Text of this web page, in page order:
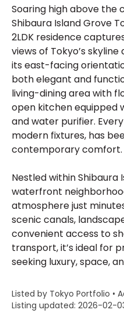
Soaring high above the
Shibaura Island Grove
2LDK residence
views of Tokyo’s
its east-facing
both elegant and
living-dining area with
open kitchen equipped
and water purifier.
modern fixtures, has
contemporary comfort.
Nestled within Shibaura
waterfront
atmosphere just
scenic canals,
convenient access to
transport, it’s ideal for
seeking luxury, space,
Listed by Tokyo Portfolio •
Listing updated: 2026-02-